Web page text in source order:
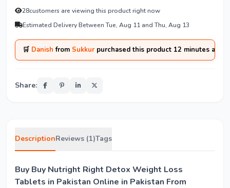
28customers are viewing this product right now
Estimated Delivery Between Tue, Aug 11 and Thu, Aug 13
🛒 Danish from Sukkurpurchased this product 12 minutes ago
Share:
DescriptionReviews (1)Tags
Buy Buy Nutright Right Detox Weight Loss
Tablets in Pakistan Online in Pakistan From